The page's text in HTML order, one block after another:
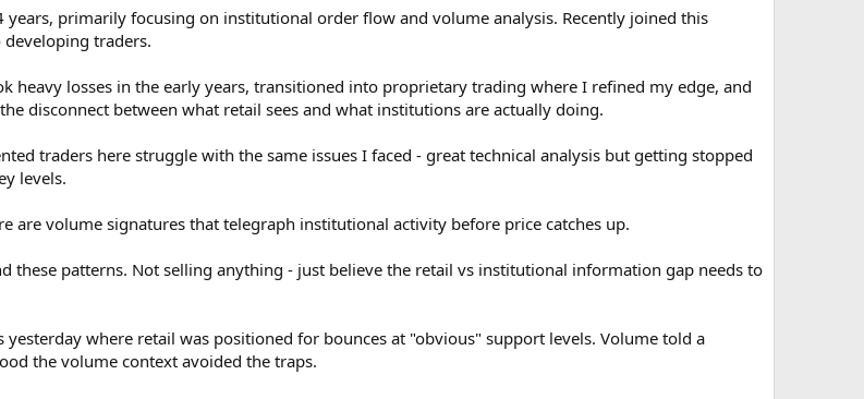
primarily focusing on institutional order flow and volume analysis. Recently joined this
traders.
heavy losses in the early years, transitioned into proprietary trading where I refined my edge, and
disconnect between what retail sees and what institutions are actually doing.
traders here struggle with the same issues I faced - great technical analysis but getting stopped
levels.
are volume signatures that telegraph institutional activity before price catches up.
these patterns. Not selling anything - just believe the retail vs institutional information gap needs to
yesterday where retail was positioned for bounces at "obvious" support levels. Volume told a
the volume context avoided the traps.